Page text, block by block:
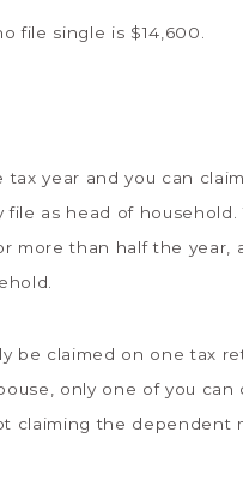
file single is $14,600.
tax year and you can
as head of household.
more than half the year,
be claimed on one tax
only one of you can
claiming the dependent